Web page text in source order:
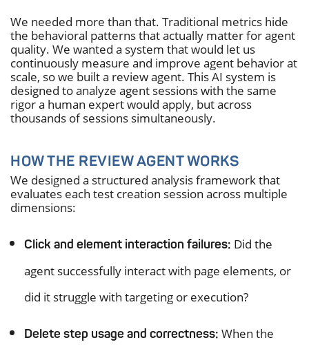
We needed more than that. Traditional metrics hide
the behavioral patterns that actually matter for agent
quality. We wanted a system that would let us
continuously measure and improve agent behavior at
scale, so we built a review agent. This AI system is
designed to analyze agent sessions with the same
rigor a human expert would apply, but across
thousands of sessions simultaneously.
HOW THE REVIEW AGENT WORKS
We designed a structured analysis framework that
evaluates each test creation session across multiple
dimensions:
Click and element interaction failures: Did the
agent successfully interact with page elements, or
did it struggle with targeting or execution?
Delete step usage and correctness: When the